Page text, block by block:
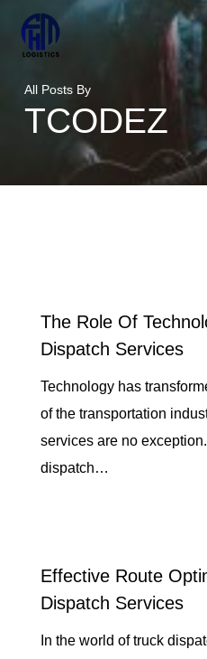
contentAll Posts By
TCODEZ
The Role Of
Dispatch Services
Technology has
of the transportation
services are no
dispatch…
Effective Route
Dispatch Services
In the world of truck